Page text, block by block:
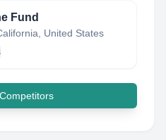
Fund
United States